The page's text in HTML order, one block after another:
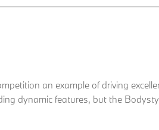
an example of driving
dynamic features, but the